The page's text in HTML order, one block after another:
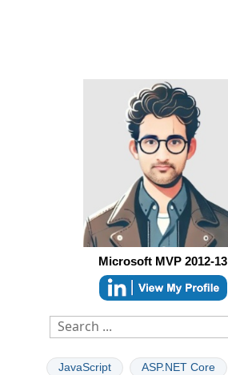
Microsoft MVP 2012-13
JavaScript ASP.NET Core